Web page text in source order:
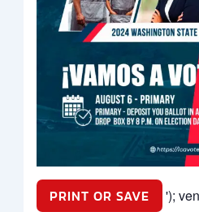
PRINT OR SAVE
');